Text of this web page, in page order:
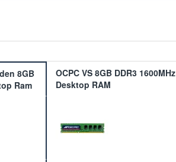
8GB
Ram
OCPC VS 8GB DDR3 1600MHz
Desktop RAM